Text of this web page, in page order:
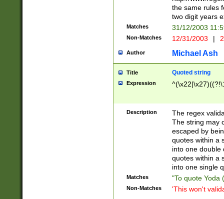
the same rules
two digit years
Matches 31/12/2003
Non-Matches 12/31/2003 |
Author Michael Ash
Title Quoted string
Expression
Description
The regex
The string may
escaped by
quotes within a
into one double
quotes within a
into one single
Matches "To quote Yoda
Non-Matches 'This won't